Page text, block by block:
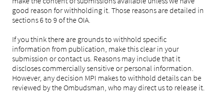
good reason for withholding it. Those reasons are detailed in
sections 6 to 9 of the OIA.
If you think there are grounds to withhold specific
information from publication, make this clear in your
submission or contact us. Reasons may include that it
discloses commercially sensitive or personal information.
However, any decision MPI makes to withhold details can be
reviewed by the Ombudsman, who may direct us to release it.